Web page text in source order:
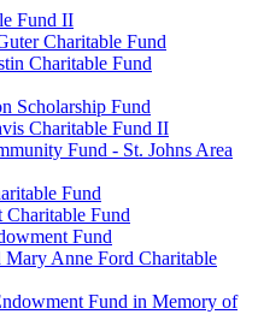
Fund II
Charitable Fund
Charitable Fund
Scholarship Fund
Charitable Fund II
Fund - St. Johns Area
Fund
Fund
Fund
Mary Anne Ford Charitable
Fund in Memory of